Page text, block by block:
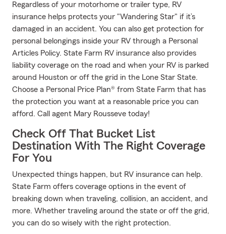
Regardless of your motorhome or trailer type, RV
insurance helps protects your "Wandering Star" if it’s
damaged in an accident. You can also get protection for
personal belongings inside your RV through a Personal
Articles Policy. State Farm RV insurance also provides
liability coverage on the road and when your RV is parked
around Houston or off the grid in the Lone Star State.
Choose a Personal Price Plan® from State Farm that has
the protection you want at a reasonable price you can
afford. Call agent Mary Rousseve today!
Check Off That Bucket List
Destination With The Right Coverage
For You
Unexpected things happen, but RV insurance can help.
State Farm offers coverage options in the event of
breaking down when traveling, collision, an accident, and
more. Whether traveling around the state or off the grid,
you can do so wisely with the right protection.